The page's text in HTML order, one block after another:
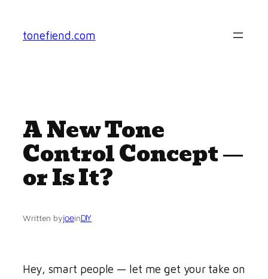
content
tonefiend.com
A New Tone
Control Concept —
or Is It?
Written byjoeinDIY
Hey, smart people — let me get your take on